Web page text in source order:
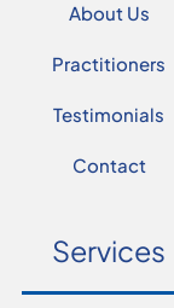
About Us
Practitioners
Testimonials
Contact
Services